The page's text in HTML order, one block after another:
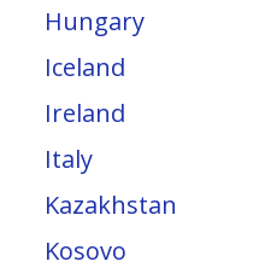
Hungary
Iceland
Ireland
Italy
Kazakhstan
Kosovo